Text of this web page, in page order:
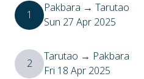
1 Pakbara → Tarutao
Sun 27 Apr 2025
2 Tarutao → Pakbara
Fri 18 Apr 2025